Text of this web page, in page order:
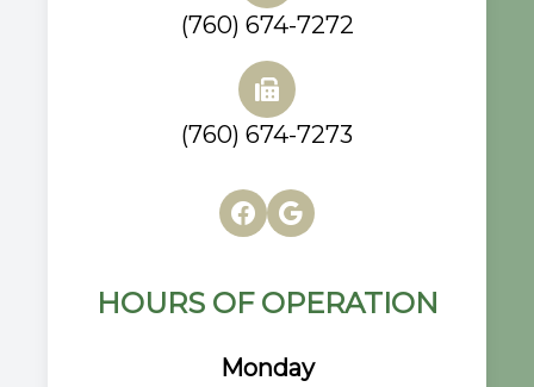
(760) 674-7272
(760) 674-7273
HOURS OF OPERATION
Monday